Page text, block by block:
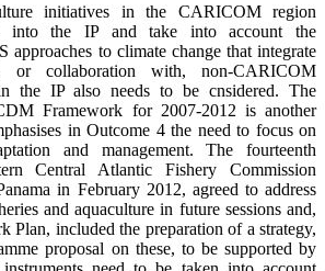
initiatives in the CARICOM region
into the IP and take into account the
to climate change that integrate
collaboration with, non-CARICOM
the IP also needs to be cnsidered. The
Framework for 2007-2012 is another
in Outcome 4 the need to focus on
and management. The fourteenth
Central Atlantic Fishery Commission
in February 2012, agreed to address
and aquaculture in future sessions and,
Plan, included the preparation of a strategy,
proposal on these, to be supported by